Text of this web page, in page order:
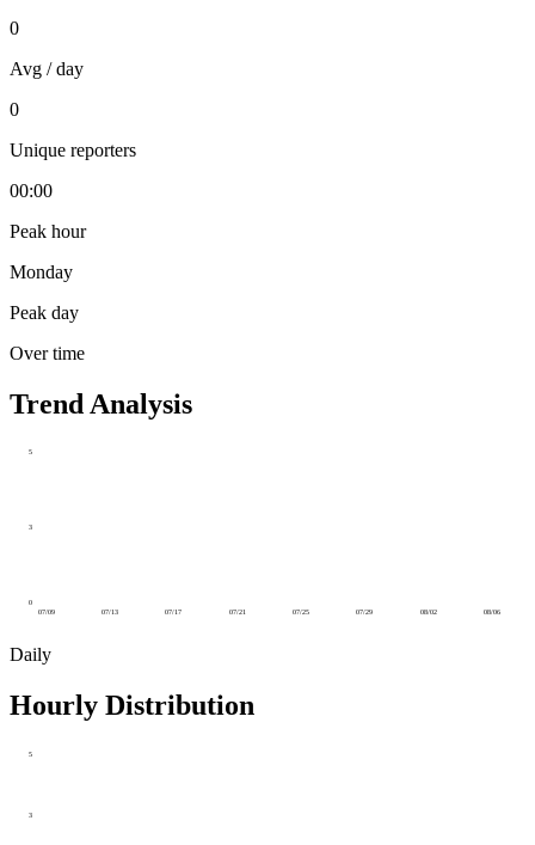
0
Avg / day
0
Unique reporters
00:00
Peak hour
Monday
Peak day
Over time
Trend Analysis
0
3
5
07/09 07/13 07/17 07/21 07/25 07/29 08/02 08/06
Daily
Hourly Distribution
3
5